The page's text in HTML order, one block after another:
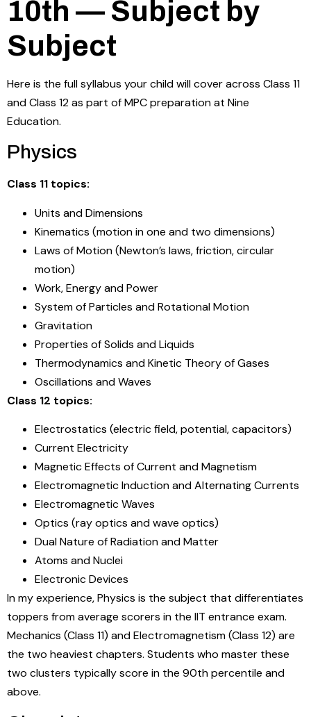
10th — Subject by
Subject
Here is the full syllabus your child will cover across Class 11
and Class 12 as part of MPC preparation at Nine
Education.
Physics
Class 11 topics:
Units and Dimensions
Kinematics (motion in one and two dimensions)
Laws of Motion (Newton’s laws, friction, circular
motion)
Work, Energy and Power
System of Particles and Rotational Motion
Gravitation
Properties of Solids and Liquids
Thermodynamics and Kinetic Theory of Gases
Oscillations and Waves
Class 12 topics:
Electrostatics (electric field, potential, capacitors)
Current Electricity
Magnetic Effects of Current and Magnetism
Electromagnetic Induction and Alternating Currents
Electromagnetic Waves
Optics (ray optics and wave optics)
Dual Nature of Radiation and Matter
Atoms and Nuclei
Electronic Devices
In my experience, Physics is the subject that differentiates
toppers from average scorers in the IIT entrance exam.
Mechanics (Class 11) and Electromagnetism (Class 12) are
the two heaviest chapters. Students who master these
two clusters typically score in the 90th percentile and
above.